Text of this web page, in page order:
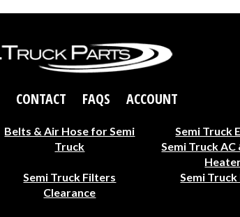
CONTACT FAQS ACCOUNT
Belts & Air Hose for Semi
Truck
Semi Truck
Semi Truck
Semi Truck Filters
Semi
Clearance